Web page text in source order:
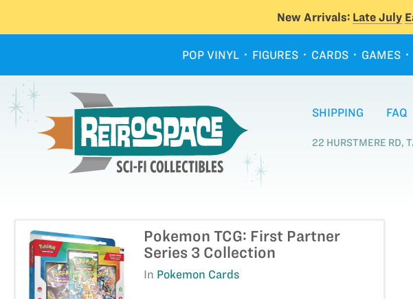
New Arrivals: Late July
POP VINYL FIGURES CARDS GAMES
SHIPPING FAQ
22 HURSTMERE RD,
Pokemon TCG: First Partner
Series 3 Collection
In Pokemon Cards